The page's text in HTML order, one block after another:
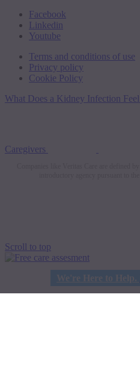
Facebook
Linkedin
Youtube
Terms and conditions of use
Privacy policy
Cookie Policy
What Does a Kidney Infection
Caregivers
Scroll to top
We're Here to Help.